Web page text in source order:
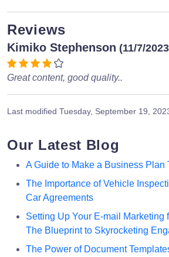
Reviews
Kimiko Stephenson (11/7/
Great content, good quality..
Last modified Tuesday, September 19,
Our Latest Blog
A Guide to Make a Business Plan
The Importance of Vehicle
Car Agreements
Setting Up Your E-mail Marketing
The Blueprint to Skyrocketing
The Power of Document